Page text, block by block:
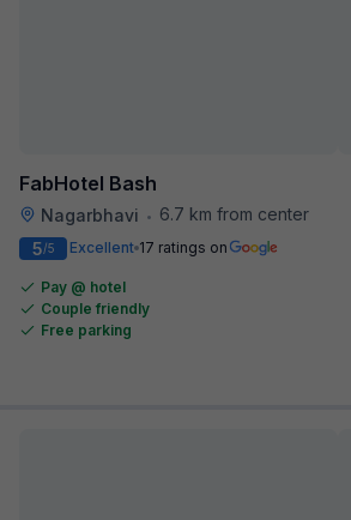
FabHotel Bash
Nagarbhavi •
6.7 km from center
5/5 Excellent 17 ratings on
Pay @ hotel
Couple friendly
Free parking